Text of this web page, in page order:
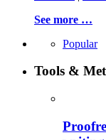
See more …
Popular
Tools &